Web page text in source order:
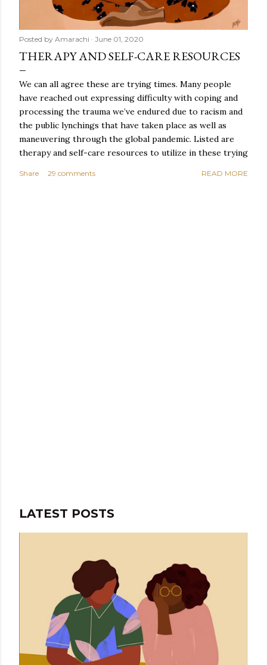
Posted by Amarachi June 01, 2020
THERAPY AND SELF-CARE RESOURCES
We can all agree these are trying times. Many people
have reached out expressing difficulty with coping and
processing the trauma we’ve endured due to racism and
the public lynchings that have taken place as well as
maneuvering through the global pandemic. Listed are
therapy and self-care resources to utilize in these trying
Share 29 comments READ MORE
LATEST POSTS